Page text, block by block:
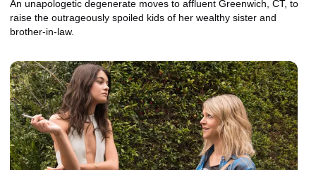
An unapologetic degenerate moves to affluent Greenwich, CT, to
raise the outrageously spoiled kids of her wealthy sister and
brother-in-law.